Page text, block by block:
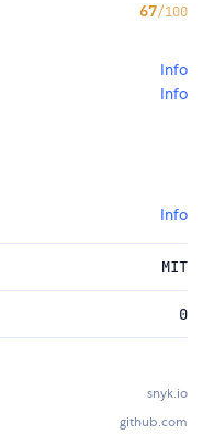
67/100
Info
Info
Info
MIT
0
snyk.io
github.com